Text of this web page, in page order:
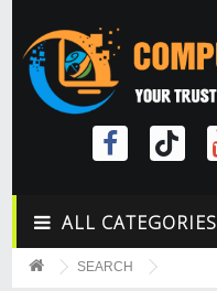
ALL CATEGORIES
SEARCH